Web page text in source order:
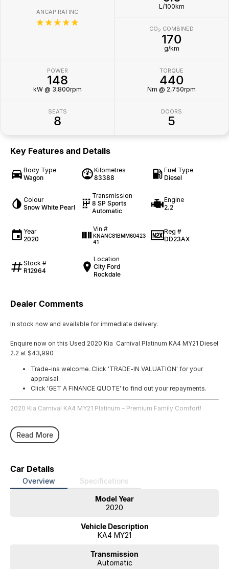
ANCAP RATING
☆☆☆☆☆
L/100km
CO2 COMBINED
170
g/km
POWER
148
kW @ 3,800rpm
TORQUE
440
Nm @ 2,750rpm
SEATS
8
DOORS
5
Key Features and Details
Body Type
Wagon
Kilometres
83388
Fuel Type
Diesel
Colour
Snow White Pearl
Transmission
8 SP Sports
Automatic
Engine
2.2
Year
2020
Vin #
KNANC81BMM60423
41
Reg #
DD23AX
Stock #
R12964
Location
City Ford
Rockdale
Dealer Comments
In stock now and available for immediate delivery.
Enquire now on this Used 2020 Kia Carnival Platinum KA4 MY21 Diesel
2.2 at $43,990
Trade-ins welcome. Click 'TRADE-IN VALUATION' for your
appraisal.
Click 'GET A FINANCE QUOTE' to find out your repayments.
2020 Kia Carnival KA4 MY21 Platinum – Premium Family Comfort!
Step into luxury, space, and practicality with this 2020 Kia Carnival
Platinum. Travel in comfort with seating for eight and premium
value in a highly sought-after model.
Why Buy from Us?
Enjoy peace of mind with service, transparent pricing, flexible finance
options, quality vehicles, and dedicated aftersales support from our
with eight spacious seats, refined diesel performance, and smooth 8-
speed automatic transmission. Packed with premium features
Read More
Car Details
Overview Specifications
Model Year
2020
Vehicle Description
KA4 MY21
Transmission
Automatic